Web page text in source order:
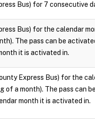
Bus) for 7 consecutive
Bus) for the calendar
The pass can be
it is activated in.
Express Bus) for the
a month). The pass can
month it is activated in.